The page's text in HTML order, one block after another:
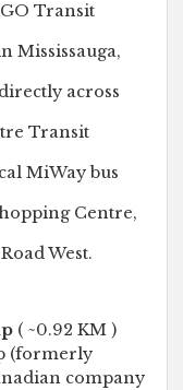
Transit
Mississauga,
across
Transit
MiWay bus
Centre,
West.
( ~0.92 KM )
(formerly
company